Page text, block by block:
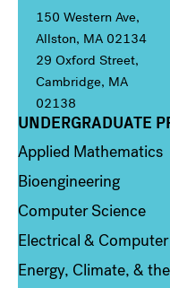
150 Western Ave,
Allston, MA 02134
29 Oxford Street,
Cambridge, MA
02138
Column 1
UNDERGRADUATE
Applied Mathematics
Bioengineering
Computer Science
Electrical &
Energy, Climate, &